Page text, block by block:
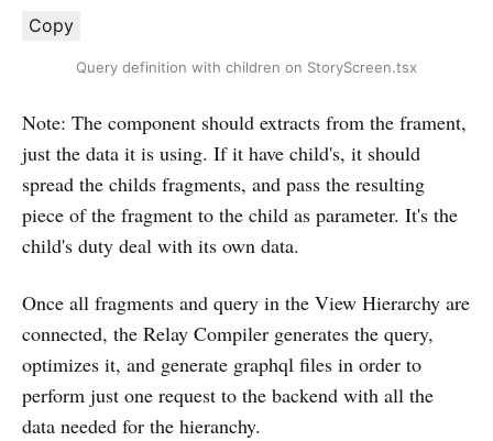
Copy
Query definition with children on StoryScreen.tsx
Note: The component should extracts from the frament,
just the data it is using. If it have child's, it should
spread the childs fragments, and pass the resulting
piece of the fragment to the child as parameter. It's the
child's duty deal with its own data.
Once all fragments and query in the View Hierarchy are
connected, the Relay Compiler generates the query,
optimizes it, and generate graphql files in order to
perform just one request to the backend with all the
data needed for the hieranchy.